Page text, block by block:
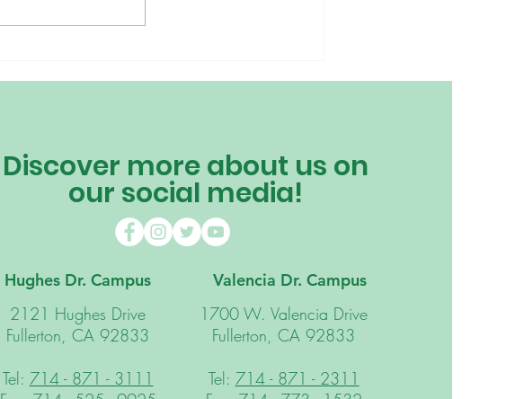
Riding a Snail? 🐌
Discover more about us on
our social media!
Hughes Dr. Campus
2121 Hughes Drive
Fullerton, CA 92833
Tel: 714 - 871 - 3111
Valencia Dr. Campus
1700 W. Valencia Drive
Fullerton, CA 92833
Tel: 714 - 871 - 2311